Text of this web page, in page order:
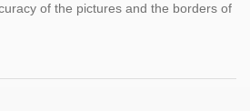
of the pictures and the borders of